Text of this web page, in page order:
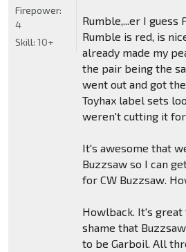
Rumble,...er I guess
Rumble is red, is
already made my
the pair being the
went out and got
Toyhax label sets
weren't cutting it
It's awesome that
Buzzsaw so I can
for CW Buzzsaw.
Howlback. It's
shame that
to be Garboil. All
Firepower:
4
Skill: 10+